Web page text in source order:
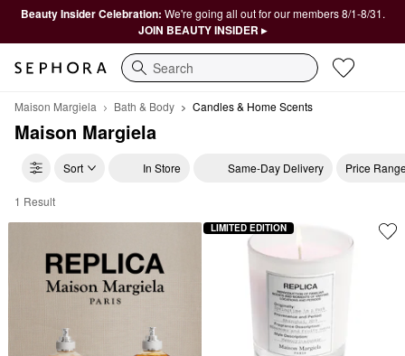
Beauty Insider Celebration: We're going all out for our members 8/1-8/31.
JOIN BEAUTY INSIDER ▸
Search
Maison Margiela Bath & Body Candles & Home Scents
Maison Margiela
Sort In Store Same-Day Delivery Price
Maison Margiela Candles & Home Scents
1 Result
LIMITED EDITION